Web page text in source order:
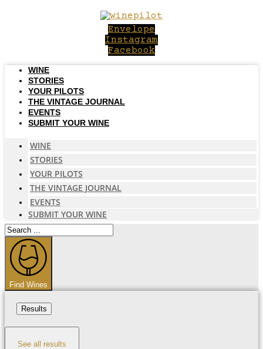
Envelope
Instagram
Facebook
WINE
STORIES
YOUR PILOTS
THE VINTAGE JOURNAL
EVENTS
SUBMIT YOUR WINE
WINE
STORIES
YOUR PILOTS
THE VINTAGE JOURNAL
EVENTS
SUBMIT YOUR WINE
Search
...
Find Wines
Results
See all results